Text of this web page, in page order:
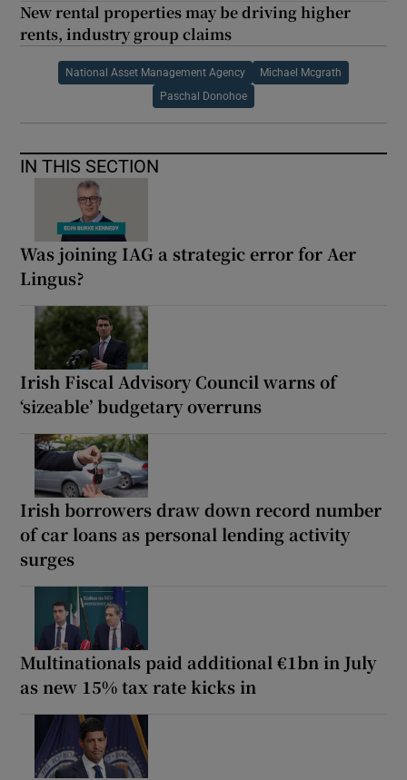
New rental properties may be driving higher
rents, industry group claims
National Asset Management Agency Michael Mcgrath
Paschal Donohoe
IN THIS SECTION
Was joining IAG a strategic error for Aer
Lingus?
Irish Fiscal Advisory Council warns of
‘sizeable’ budgetary overruns
Irish borrowers draw down record number
of car loans as personal lending activity
surges
Multinationals paid additional €1bn in July
as new 15% tax rate kicks in